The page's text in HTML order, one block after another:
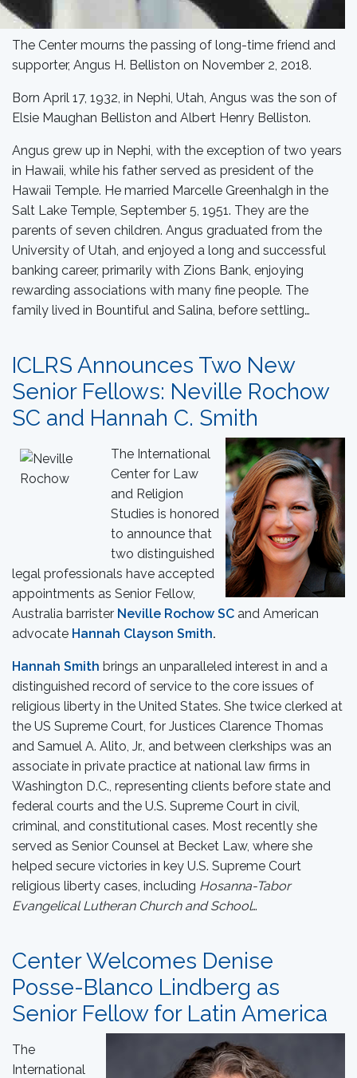
The Center mourns the passing of long-time friend and
supporter, Angus H. Belliston on November 2, 2018.
Born April 17, 1932, in Nephi, Utah, Angus was the son of
Elsie Maughan Belliston and Albert Henry Belliston.
Angus grew up in Nephi, with the exception of two years
in Hawaii, while his father served as president of the
Hawaii Temple. He married Marcelle Greenhalgh in the
Salt Lake Temple, September 5, 1951. They are the
parents of seven children. Angus graduated from the
University of Utah, and enjoyed a long and successful
banking career, primarily with Zions Bank, enjoying
rewarding associations with many fine people. The
family lived in Bountiful and Salina, before settling…
ICLRS Announces Two New
Senior Fellows: Neville Rochow
SC and Hannah C. Smith
The International
Center for Law
and Religion
Studies is honored
to announce that
two distinguished
legal professionals have accepted
appointments as Senior Fellow,
Australia barrister Neville Rochow SC and American
advocate Hannah Clayson Smith.
Hannah Smith brings an unparalleled interest in and a
distinguished record of service to the core issues of
religious liberty in the United States. She twice clerked at
the US Supreme Court, for Justices Clarence Thomas
and Samuel A. Alito, Jr., and between clerkships was an
associate in private practice at national law firms in
Washington D.C., representing clients before state and
federal courts and the U.S. Supreme Court in civil,
criminal, and constitutional cases. Most recently she
served as Senior Counsel at Becket Law, where she
helped secure victories in key U.S. Supreme Court
religious liberty cases, including Hosanna-Tabor
Evangelical Lutheran Church and School…
Center Welcomes Denise
Posse-Blanco Lindberg as
Senior Fellow for Latin America
The
International